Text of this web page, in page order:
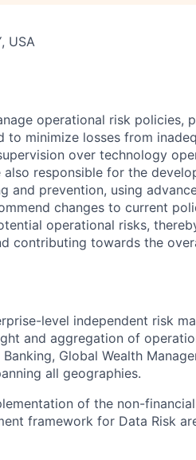
USA
operational risk policies,
to minimize losses from
over technology
responsible for the
prevention, using
changes to current
operational risks,
contributing towards the
level independent risk
and aggregation of
Global Wealth
all geographies.
of the non-
framework for Data Risk